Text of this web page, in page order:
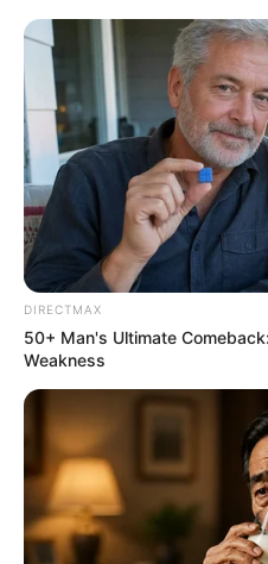
DIRECTMAX
50+ Man's Ultimate
Weakness